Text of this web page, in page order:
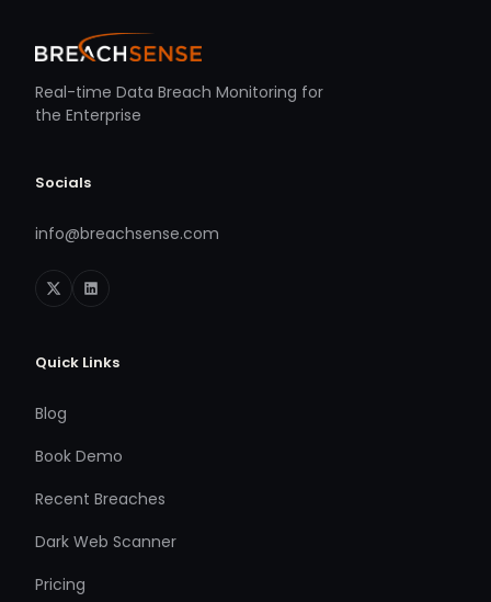
Real-time Data Breach Monitoring for
the Enterprise
Socials
info@breachsense.com
Quick Links
Blog
Book Demo
Recent Breaches
Dark Web Scanner
Pricing